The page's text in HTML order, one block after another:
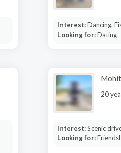
Interest:Dancing,
Looking for:Dating
Mohit
20
Interest:Scenic
Looking for: